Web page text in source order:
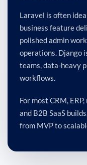
Laravel is often
business feature
polished admin
operations. Django
teams, data-heavy
workflows.
For most CRM,
and B2B SaaS
from MVP to